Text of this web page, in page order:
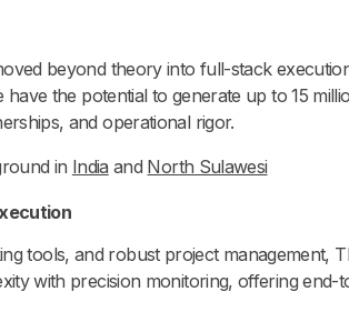
beyond theory into full-stack
the potential to generate up to 15
and operational rigor.
in India and North Sulawesi
tools, and robust project
with precision monitoring, offering